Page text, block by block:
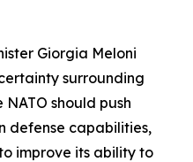
Giorgia Meloni
surrounding
should push
defense capabilities,
improve its ability to